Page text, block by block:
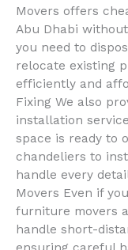
Movers offers
Abu Dhabi
you need to
relocate existing
efficiently and
Fixing We also
installation
space is ready to
chandeliers to
handle every
Movers Even if
furniture movers
handle short-